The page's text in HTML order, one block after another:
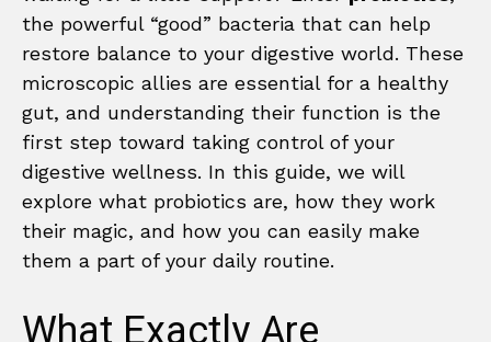
the powerful “good” bacteria that can help
restore balance to your digestive world. These
microscopic allies are essential for a healthy
gut, and understanding their function is the
first step toward taking control of your
digestive wellness. In this guide, we will
explore what probiotics are, how they work
their magic, and how you can easily make
them a part of your daily routine.